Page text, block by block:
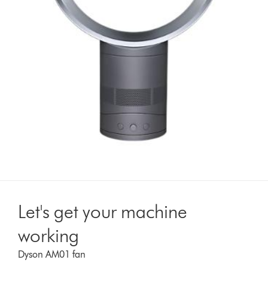
Let's get your machine
working
Dyson AM01 fan